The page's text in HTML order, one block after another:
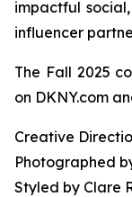
impactful
influencer
The Fall 2025
on DKNY.com
Creative
Photographed
Styled by Clare